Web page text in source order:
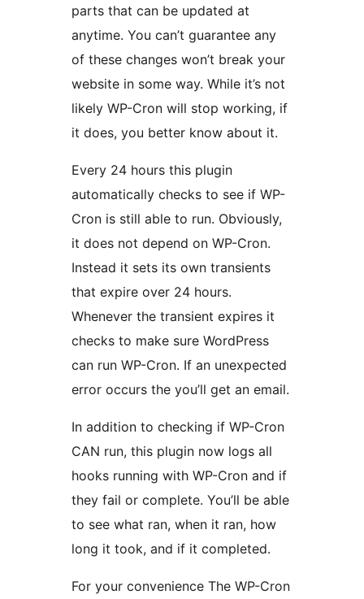
parts that can be updated at
anytime. You can’t guarantee any
of these changes won’t break your
website in some way. While it’s not
likely WP-Cron will stop working, if
it does, you better know about it.
Every 24 hours this plugin
automatically checks to see if WP-
Cron is still able to run. Obviously,
it does not depend on WP-Cron.
Instead it sets its own transients
that expire over 24 hours.
Whenever the transient expires it
checks to make sure WordPress
can run WP-Cron. If an unexpected
error occurs the you’ll get an email.
In addition to checking if WP-Cron
CAN run, this plugin now logs all
hooks running with WP-Cron and if
they fail or complete. You’ll be able
to see what ran, when it ran, how
long it took, and if it completed.
For your convenience The WP-Cron